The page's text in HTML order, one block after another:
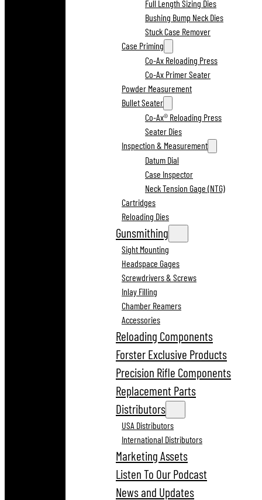
Full Length Sizing Dies
Bushing Bump Neck Dies
Stuck Case Remover
Case Priming
Co-Ax Reloading Press
Co-Ax Primer Seater
Powder Measurement
Bullet Seater
Co-Ax® Reloading Press
Seater Dies
Inspection & Measurement
Datum Dial
Case Inspector
Neck Tension Gage (NTG)
Cartridges
Reloading Dies
Gunsmithing
Sight Mounting
Headspace Gages
Screwdrivers & Screws
Inlay Filling
Chamber Reamers
Accessories
Reloading Components
Forster Exclusive Products
Precision Rifle Components
Replacement Parts
Distributors
USA Distributors
International Distributors
Marketing Assets
Listen To Our Podcast
News and Updates